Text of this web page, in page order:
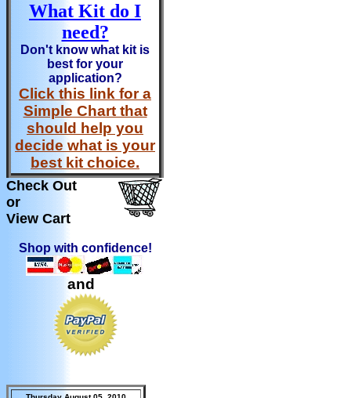
What Kit do I
need?
Don't know what kit is
best for your
application?
Click this link for a
Simple Chart that
should help you
decide what is your
best kit choice.
Check Out
or
View Cart
Shop with confidence!
and